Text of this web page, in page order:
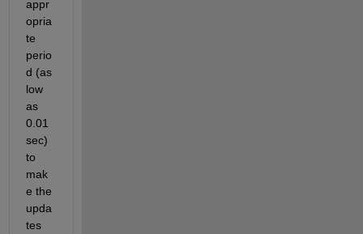
appr
opria
te
perio
d (as
low
as
0.01
sec)
to
mak
e the
upda
tes